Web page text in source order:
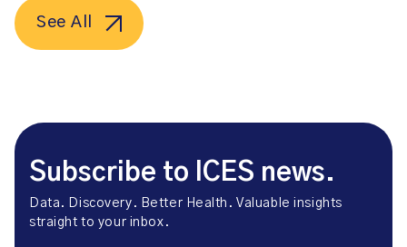
See All
Subscribe to ICES news.
Data. Discovery. Better Health. Valuable insights
straight to your inbox.